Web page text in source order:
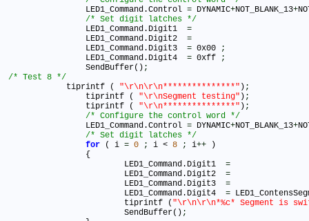
		LED1_Command.Control
= DYNAMIC+NOT_BLANK_13+
/* Set digit latches */
		LED1_Command.Digit1
=
		LED1_Command.Digit2
=
		LED1_Command.Digit3
= 0x00
;
		LED1_Command.Digit4
= 0xff
;
		SendBuffer()
;
/* Test 8 */
tiprintf ( "\r\n\r\n***************" ) ;
		tiprintf (
"\r\nSegment testing" ) ;
		tiprintf (
"\r\n***************" ) ;
/* Configure the control word */
		LED1_Command.Control
= DYNAMIC+NOT_BLANK_13+
/* Set digit latches */
for ( i = 0 ; i < 8 ; i++ )
	  		LED1_Command.Digit1
=
	  		LED1_Command.Digit2
=
	  		LED1_Command.Digit3
=
	  		LED1_Command.Digit4
=
	  		tiprintf (
"\r\n\r\n*%c* Segment is
			SendBuffer()
;